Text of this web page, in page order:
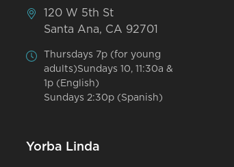
120 W 5th St
Santa Ana, CA 92701
Thursdays 7p (for young
adults)Sundays 10, 11:30a &
1p (English)
Sundays 2:30p (Spanish)
Yorba Linda